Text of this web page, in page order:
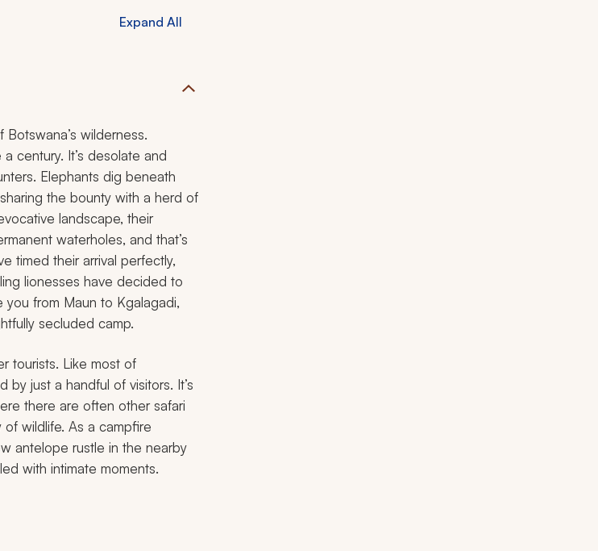
Expand All
wilderness.
century. It’s desolate and
Elephants dig beneath
the bounty with a herd of
landscape, their
waterholes, and that’s
timed their arrival perfectly,
lionesses have decided to
you from Maun to Kgalagadi,
secluded camp.
tourists. Like most of
just a handful of visitors. It’s
there are often other safari
of wildlife. As a campfire
antelope rustle in the nearby
with intimate moments.